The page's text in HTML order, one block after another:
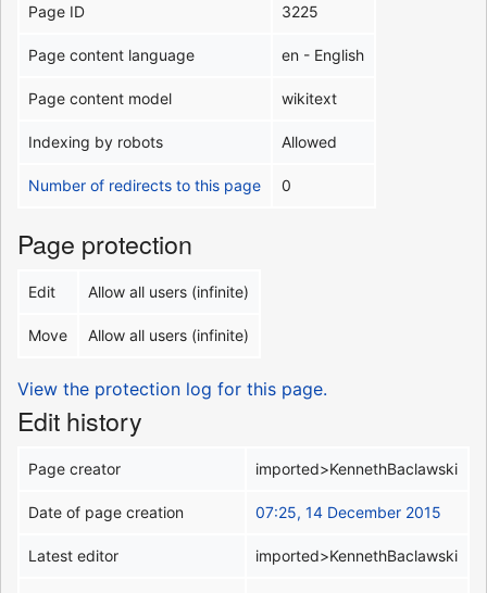
Page ID 3225
Page content language en - English
Page content model wikitext
Indexing by robots Allowed
Number of redirects to this page 0
Page protection
Edit Allow all users (infinite)
Move Allow all users (infinite)
View the protection log for this page.
Edit history
Page creator imported>KennethBaclawski
Date of page creation 07:25, 14 December 2015
Latest editor imported>KennethBaclawski